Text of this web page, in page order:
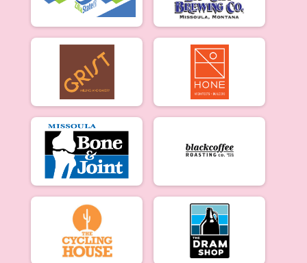
Beginner Women
Merckx Criterium Beginner Women: 3/27
Experienced Women
Merckx Criterium Experienced Women: 3/27
Experienced Men
Merckx Criterium Experienced Men: 3/27
Participant Lookup & Tracking